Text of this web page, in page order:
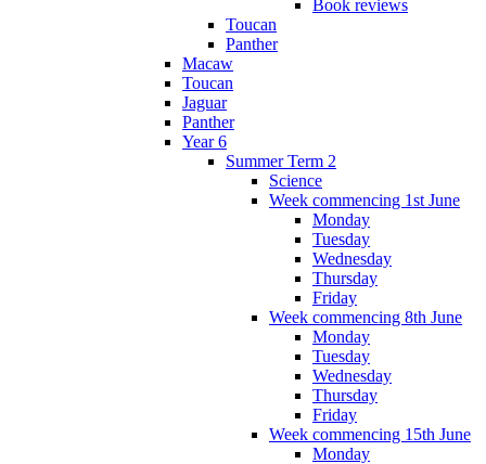
Book reviews
Toucan
Panther
Macaw
Toucan
Jaguar
Panther
Year 6
Summer Term 2
Science
Week commencing 1st June
Monday
Tuesday
Wednesday
Thursday
Friday
Week commencing 8th June
Monday
Tuesday
Wednesday
Thursday
Friday
Week commencing 15th June
Monday